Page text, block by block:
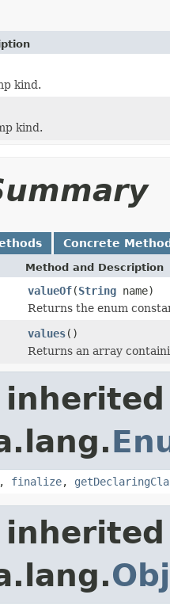
kind.
kind.
Concrete
Method and Description
valueOf(String name)
Returns the enum
values()
Returns an array
, finalize,